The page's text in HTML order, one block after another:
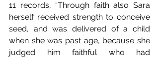
11 records, “Through faith also Sara
herself received strength to conceive
seed, and was delivered of a child
when she was past age, because she
judged him faithful who had